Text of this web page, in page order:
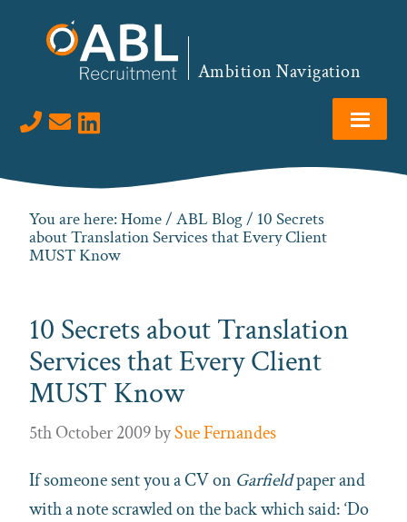
Ambition Navigation
Visit us on LinkedIn
You are here:Home/ ABL Blog/ 10 Secrets
about Translation Services that Every Client
MUST Know
10 Secrets about Translation
Services that Every Client
MUST Know
5th October 2009bySue Fernandes
If someone sent you a CV on Garfieldpaper and
with a note scrawled on the back which said: ‘Do